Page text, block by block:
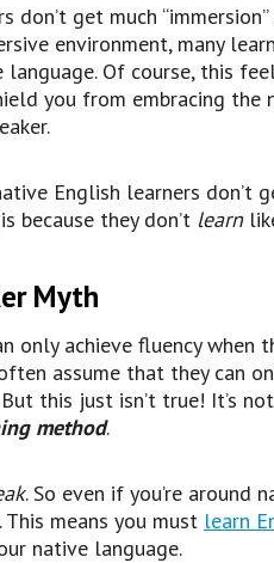
don’t get much
environment, many
Of course, this
you from embracing
English learners don’t
because they don’t learn
Myth
only achieve fluency when
assume that they can
this just isn’t true! It’s
method.
. So even if you’re around
means you must learn
native language.